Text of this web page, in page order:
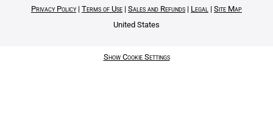
Privacy Policy| Terms of Use| Sales and Refunds| Legal | Site Map
United States
Show Cookie Settings